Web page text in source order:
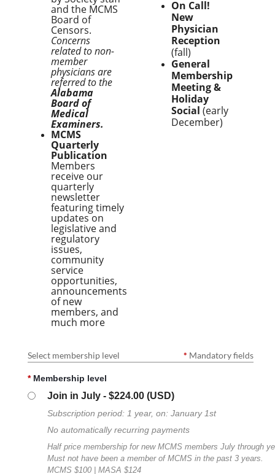
and the MCMS
Board of
Censors.
Concerns
related to non-
member
physicians are
referred to the
Alabama
Board of
Medical
Examiners.
MCMS
Quarterly
Publication
Members
receive our
quarterly
newsletter
featuring timely
updates on
legislative and
regulatory
issues,
community
service
opportunities,
announcements
of new
members, and
much more
On Call!
New
Physician
Reception
(fall)
General
Membership
Meeting &
Holiday
Social (early
December)
Select membership level * Mandatory fields
* Membership level
Join in July - $224.00 (USD)
Subscription period: 1 year, on: January 1st
No automatically recurring payments
Half price membership for new MCMS members July through
Must not have been a member of MCMS in the past 3 years.
MCMS $100 | MASA $124